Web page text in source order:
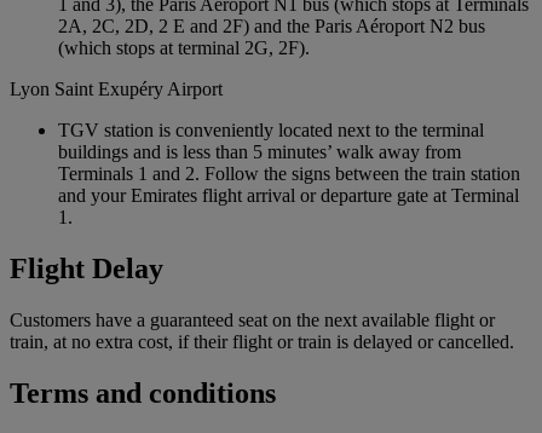
1 and 3), the Paris Aéroport N1 bus (which stops at Terminals
2A, 2C, 2D, 2 E and 2F) and the Paris Aéroport N2 bus
(which stops at terminal 2G, 2F).
Lyon Saint Exupéry Airport
TGV station is conveniently located next to the terminal
buildings and is less than 5 minutes’ walk away from
Terminals 1 and 2. Follow the signs between the train station
and your Emirates flight arrival or departure gate at Terminal
1.
Flight Delay
Customers have a guaranteed seat on the next available flight or
train, at no extra cost, if their flight or train is delayed or cancelled.
Terms and conditions